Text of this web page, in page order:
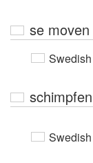
se moven
Swedish
schimpfen
Swedish